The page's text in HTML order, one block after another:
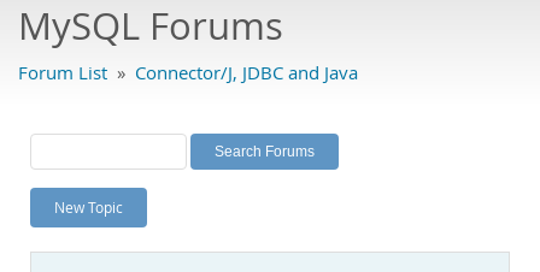
Bugs
Labs
Planet MySQL
News and Events
MySQL Forums
Forum List » Connector/J, JDBC and Java
New Topic